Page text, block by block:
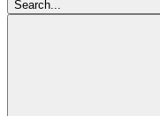
Search...